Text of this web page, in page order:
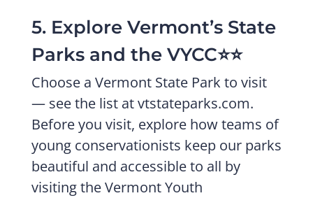
5. Explore Vermont’s State
Parks and the VYCC⭐️⭐️
Choose a Vermont State Park to visit
— see the list at vtstateparks.com.
Before you visit, explore how teams of
young conservationists keep our parks
beautiful and accessible to all by
visiting the Vermont Youth